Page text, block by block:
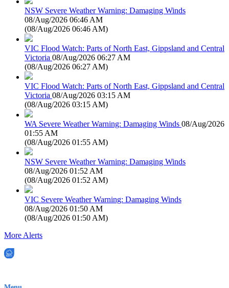
NSW Severe Weather Warning: Damaging Winds
08/Aug/2026 06:46 AM
(08/Aug/2026 06:46 AM)
VIC Flood Watch: Parts of North East, Gippsland and Central
Victoria 08/Aug/2026 06:27 AM
(08/Aug/2026 06:27 AM)
VIC Flood Watch: Parts of North East, Gippsland and Central
Victoria 08/Aug/2026 03:15 AM
(08/Aug/2026 03:15 AM)
WA Severe Weather Warning: Damaging Winds 08/Aug/2026
01:55 AM
(08/Aug/2026 01:55 AM)
NSW Severe Weather Warning: Damaging Winds
08/Aug/2026 01:52 AM
(08/Aug/2026 01:52 AM)
VIC Severe Weather Warning: Damaging Winds
08/Aug/2026 01:50 AM
(08/Aug/2026 01:50 AM)
More Alerts